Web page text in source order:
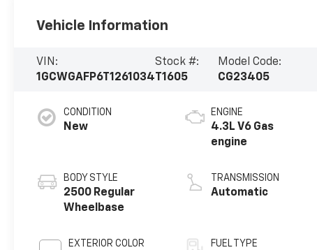
Vehicle Information
VIN:
1GCWGAFP6T1261034
Stock #:
T1605
Model Code:
CG23405
CONDITION
New
BODY STYLE
2500 Regular
Wheelbase
EXTERIOR COLOR
ENGINE
4.3L V6 Gas
engine
TRANSMISSION
Automatic
FUEL TYPE